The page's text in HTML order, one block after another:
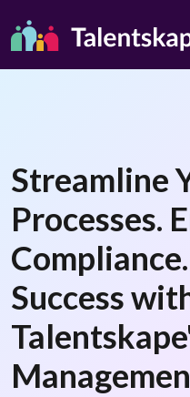
Streamline
Processes.
Success